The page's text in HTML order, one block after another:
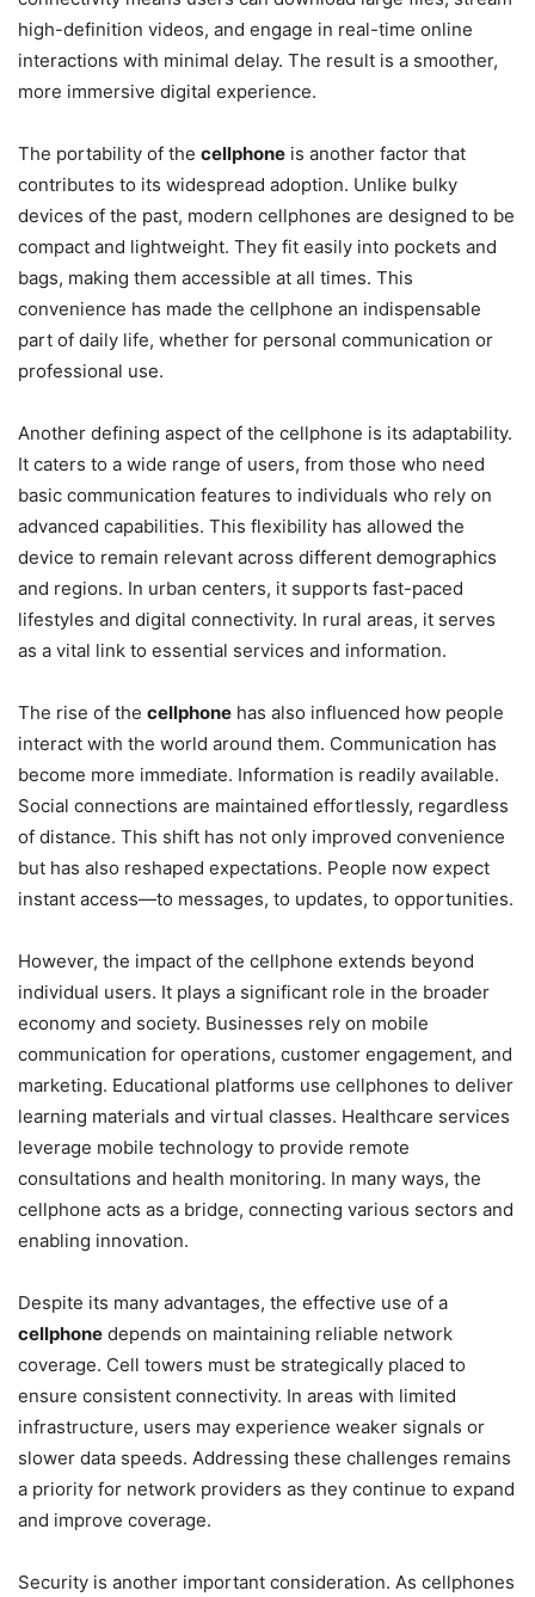
high-definition videos, and engage in real-time online
interactions with minimal delay. The result is a smoother,
more immersive digital experience.
The portability of the cellphone is another factor that
contributes to its widespread adoption. Unlike bulky
devices of the past, modern cellphones are designed to be
compact and lightweight. They fit easily into pockets and
bags, making them accessible at all times. This
convenience has made the cellphone an indispensable
part of daily life, whether for personal communication or
professional use.
Another defining aspect of the cellphone is its adaptability.
It caters to a wide range of users, from those who need
basic communication features to individuals who rely on
advanced capabilities. This flexibility has allowed the
device to remain relevant across different demographics
and regions. In urban centers, it supports fast-paced
lifestyles and digital connectivity. In rural areas, it serves
as a vital link to essential services and information.
The rise of the cellphone has also influenced how people
interact with the world around them. Communication has
become more immediate. Information is readily available.
Social connections are maintained effortlessly, regardless
of distance. This shift has not only improved convenience
but has also reshaped expectations. People now expect
instant access—to messages, to updates, to opportunities.
However, the impact of the cellphone extends beyond
individual users. It plays a significant role in the broader
economy and society. Businesses rely on mobile
communication for operations, customer engagement, and
marketing. Educational platforms use cellphones to deliver
learning materials and virtual classes. Healthcare services
leverage mobile technology to provide remote
consultations and health monitoring. In many ways, the
cellphone acts as a bridge, connecting various sectors and
enabling innovation.
Despite its many advantages, the effective use of a
cellphone depends on maintaining reliable network
coverage. Cell towers must be strategically placed to
ensure consistent connectivity. In areas with limited
infrastructure, users may experience weaker signals or
slower data speeds. Addressing these challenges remains
a priority for network providers as they continue to expand
and improve coverage.
Security is another important consideration. As cellphones